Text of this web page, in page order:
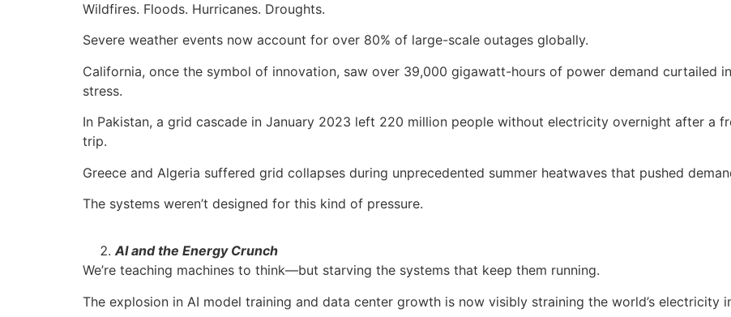
Wildfires. Floods. Hurricanes. Droughts.
Severe weather events now account for over 80% of large-scale outages globally.
California, once the symbol of innovation, saw over 39,000 gigawatt-hours of power demand curtailed
stress.
In Pakistan, a grid cascade in January 2023 left 220 million people without electricity overnight after a
trip.
Greece and Algeria suffered grid collapses during unprecedented summer heatwaves that pushed
The systems weren’t designed for this kind of pressure.
AI and the Energy Crunch
We’re teaching machines to think—but starving the systems that keep them running.
The explosion in AI model training and data center growth is now visibly straining the world’s electricity